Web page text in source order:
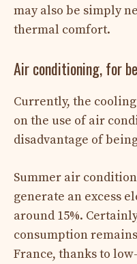
may also be simply
thermal comfort.
Air conditioning, for
Currently, the
on the use of air
disadvantage of
Summer air
generate an excess
around 15%.
consumption
France, thanks to